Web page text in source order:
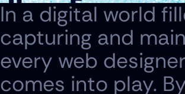
In a digital world
capturing and
every web
comes into play.